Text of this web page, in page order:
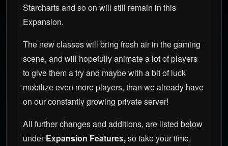
Starcharts and so on will still remain in this
Expansion.
The new classes will bring fresh air in the gaming
scene, and will hopefully animate a lot of players
to give them a try and maybe with a bit of luck
mobilize even more players, than we already have
on our constantly growing private server!
All further changes and additions, are listed below
underExpansion Features,so take your time,